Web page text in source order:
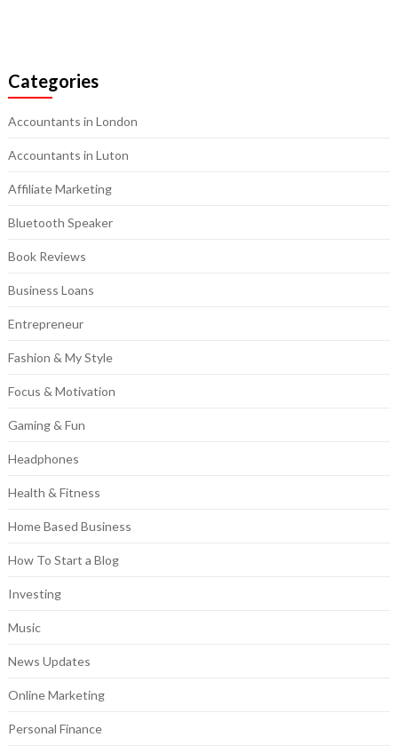
Categories
Accountants in London
Accountants in Luton
Affiliate Marketing
Bluetooth Speaker
Book Reviews
Business Loans
Entrepreneur
Fashion & My Style
Focus & Motivation
Gaming & Fun
Headphones
Health & Fitness
Home Based Business
How To Start a Blog
Investing
Music
News Updates
Online Marketing
Personal Finance